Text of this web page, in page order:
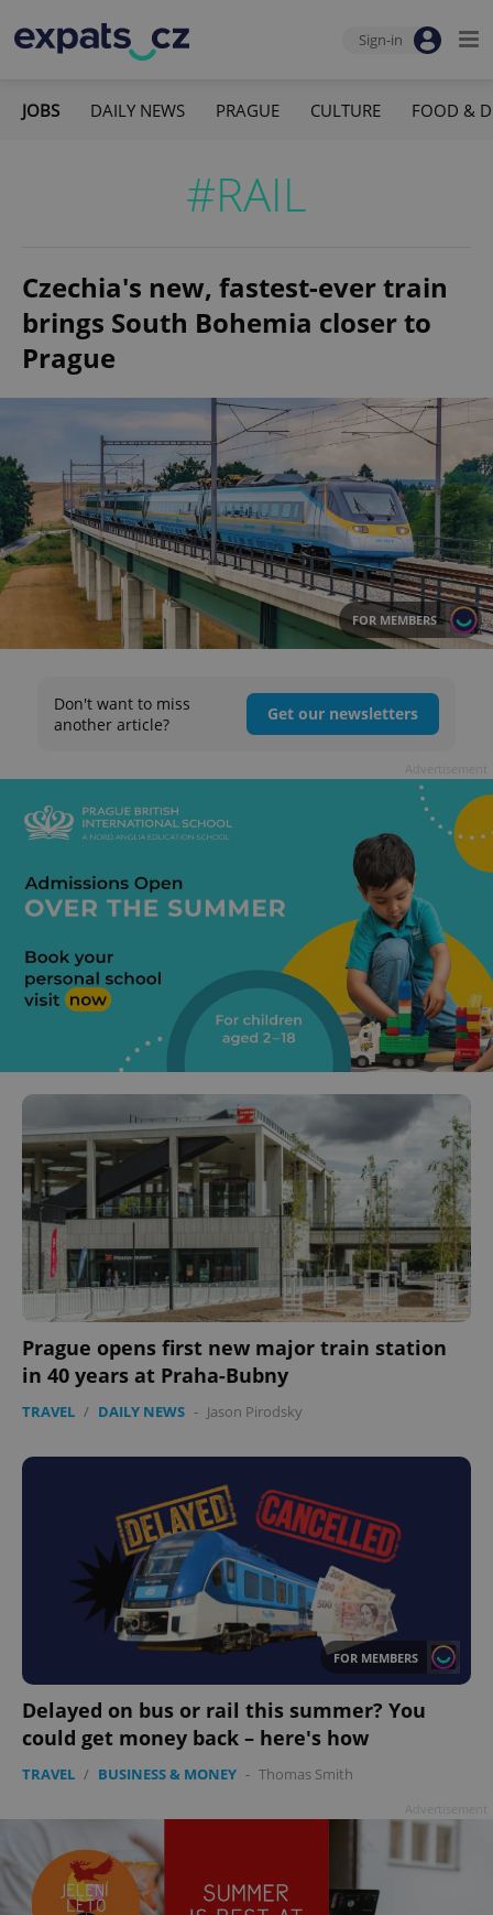
Sign-in
JOBS DAILY NEWS PRAGUE CULTURE FOOD &
#RAIL
Czechia's new, fastest-ever train
brings South Bohemia closer to
Prague
FOR MEMBERS
Don't want to miss
another article?
Get our newsletters
Prague opens first new major train station
in 40 years at Praha-Bubny
TRAVEL / DAILY NEWS - Jason Pirodsky
FOR MEMBERS
Delayed on bus or rail this summer? You
could get money back – here's how
TRAVEL / BUSINESS & MONEY - Thomas Smith